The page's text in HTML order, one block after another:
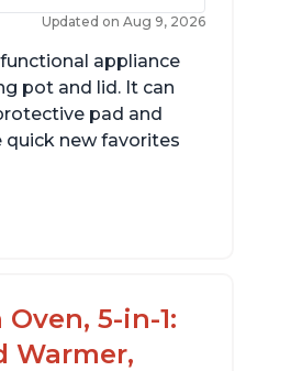
Updated on Aug 9, 2026
appliance
pot and lid. It can
pad and
quick new favorites
cleaning with
5-in-1:
Warmer,